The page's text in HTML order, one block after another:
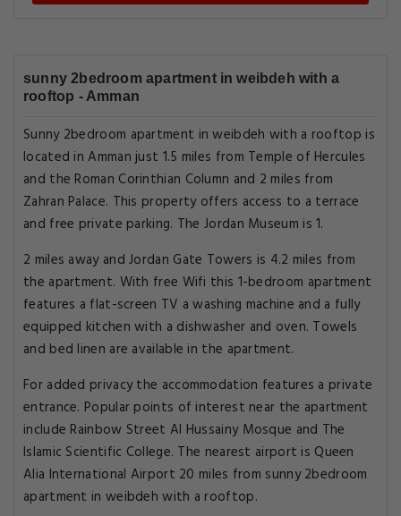
sunny 2bedroom apartment in weibdeh with a
rooftop - Amman
Sunny 2bedroom apartment in weibdeh with a rooftop is
located in Amman just 1.5 miles from Temple of Hercules
and the Roman Corinthian Column and 2 miles from
Zahran Palace. This property offers access to a terrace
and free private parking. The Jordan Museum is 1.
2 miles away and Jordan Gate Towers is 4.2 miles from
the apartment. With free Wifi this 1-bedroom apartment
features a flat-screen TV a washing machine and a fully
equipped kitchen with a dishwasher and oven. Towels
and bed linen are available in the apartment.
For added privacy the accommodation features a private
entrance. Popular points of interest near the apartment
include Rainbow Street Al Hussainy Mosque and The
Islamic Scientific College. The nearest airport is Queen
Alia International Airport 20 miles from sunny 2bedroom
apartment in weibdeh with a rooftop.